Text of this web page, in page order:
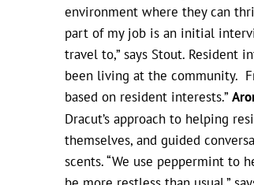
environment where they can
part of my job is an initial
travel to,” says Stout.
been living at the community.
based on resident interests.”
Dracut’s approach to helping
themselves, and guided
scents. “We use peppermint to